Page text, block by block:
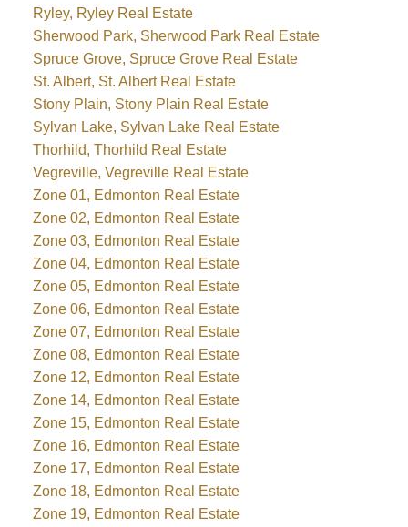
Ryley, Ryley Real Estate
Sherwood Park, Sherwood Park Real Estate
Spruce Grove, Spruce Grove Real Estate
St. Albert, St. Albert Real Estate
Stony Plain, Stony Plain Real Estate
Sylvan Lake, Sylvan Lake Real Estate
Thorhild, Thorhild Real Estate
Vegreville, Vegreville Real Estate
Zone 01, Edmonton Real Estate
Zone 02, Edmonton Real Estate
Zone 03, Edmonton Real Estate
Zone 04, Edmonton Real Estate
Zone 05, Edmonton Real Estate
Zone 06, Edmonton Real Estate
Zone 07, Edmonton Real Estate
Zone 08, Edmonton Real Estate
Zone 12, Edmonton Real Estate
Zone 14, Edmonton Real Estate
Zone 15, Edmonton Real Estate
Zone 16, Edmonton Real Estate
Zone 17, Edmonton Real Estate
Zone 18, Edmonton Real Estate
Zone 19, Edmonton Real Estate